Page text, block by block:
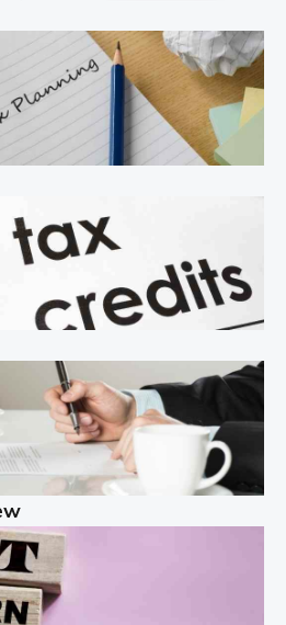
idea for many people and
challenges involved with this
are business tax returns to
individual tax […]
whatever its size, must
in some form. For Sole Traders,
more straightforward, although
wise to […]
understands that being a
easy. It isn't just a case of
letting it, you need to deal with